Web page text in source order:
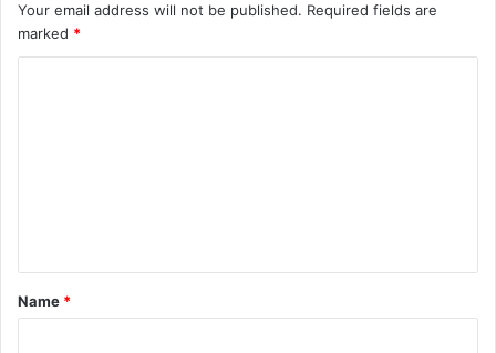
Your email address will not be published. Required fields are
marked *
t
*
Name *